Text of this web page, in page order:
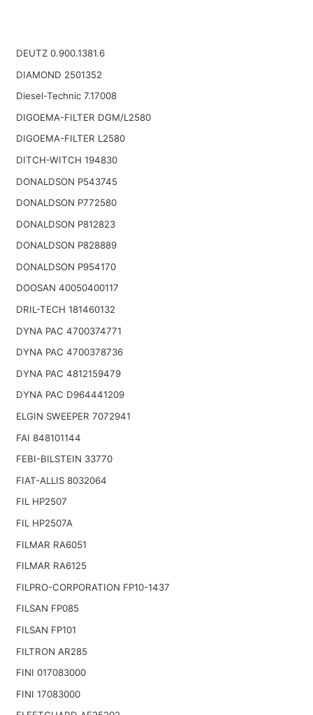
DEUTZ 0.900.1381.6
DIAMOND 2501352
Diesel-Technic 7.17008
DIGOEMA-FILTER DGM/L2580
DIGOEMA-FILTER L2580
DITCH-WITCH 194830
DONALDSON P543745
DONALDSON P772580
DONALDSON P812823
DONALDSON P828889
DONALDSON P954170
DOOSAN 40050400117
DRIL-TECH 181460132
DYNA PAC 4700374771
DYNA PAC 4700378736
DYNA PAC 4812159479
DYNA PAC D964441209
ELGIN SWEEPER 7072941
FAI 848101144
FEBI-BILSTEIN 33770
FIAT-ALLIS 8032064
FIL HP2507
FIL HP2507A
FILMAR RA6051
FILMAR RA6125
FILPRO-CORPORATION FP10-1437
FILSAN FP085
FILSAN FP101
FILTRON AR285
FINI 017083000
FINI 17083000